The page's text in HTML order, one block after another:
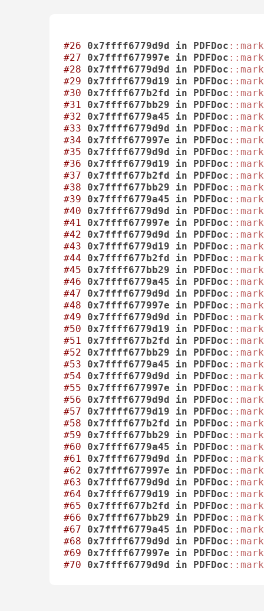
#26 0x7ffff6779d9d in PDFDoc
#27
0x7ffff677997e in PDFDoc
#28
0x7ffff6779d9d in PDFDoc
#29
0x7ffff6779d19 in PDFDoc
#30
0x7ffff677b2fd in PDFDoc
#31
0x7ffff677bb29 in PDFDoc
#32
0x7ffff6779a45 in PDFDoc
#33
0x7ffff6779d9d in PDFDoc
#34
0x7ffff677997e in PDFDoc
#35
0x7ffff6779d9d in PDFDoc
#36
0x7ffff6779d19 in PDFDoc
#37
0x7ffff677b2fd in PDFDoc
#38
0x7ffff677bb29 in PDFDoc
#39
0x7ffff6779a45 in PDFDoc
#40
0x7ffff6779d9d in PDFDoc
#41
0x7ffff677997e in PDFDoc
#42
0x7ffff6779d9d in PDFDoc
#43
0x7ffff6779d19 in PDFDoc
#44
0x7ffff677b2fd in PDFDoc
#45
0x7ffff677bb29 in PDFDoc
#46
0x7ffff6779a45 in PDFDoc
#47
0x7ffff6779d9d in PDFDoc
#48
0x7ffff677997e in PDFDoc
#49
0x7ffff6779d9d in PDFDoc
#50
0x7ffff6779d19 in PDFDoc
#51
0x7ffff677b2fd in PDFDoc
#52
0x7ffff677bb29 in PDFDoc
#53
0x7ffff6779a45 in PDFDoc
#54
0x7ffff6779d9d in PDFDoc
#55
0x7ffff677997e in PDFDoc
#56
0x7ffff6779d9d in PDFDoc
#57
0x7ffff6779d19 in PDFDoc
#58
0x7ffff677b2fd in PDFDoc
#59
0x7ffff677bb29 in PDFDoc
#60
0x7ffff6779a45 in PDFDoc
#61
0x7ffff6779d9d in PDFDoc
#62
0x7ffff677997e in PDFDoc
#63
0x7ffff6779d9d in PDFDoc
#64
0x7ffff6779d19 in PDFDoc
#65
0x7ffff677b2fd in PDFDoc
#66
0x7ffff677bb29 in PDFDoc
#67
0x7ffff6779a45 in PDFDoc
#68
0x7ffff6779d9d in PDFDoc
#69
0x7ffff677997e in PDFDoc
#70
0x7ffff6779d9d in PDFDoc